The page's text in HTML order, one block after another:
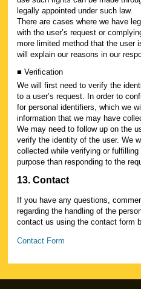
legally appointed under such law.
There are cases where we have
with the user’s request or
more limited method that the user
will explain our reasons in our
■ Verification
We will first need to verify the
to a user’s request. In order to
for personal identifiers, which we
information that we may have
We may need to follow up on the
verify the identity of the user. We
collected while verifying or
purpose than responding to the
13. Contact
If you have any questions,
regarding the handling of the
contact us using the contact form
Contact Form